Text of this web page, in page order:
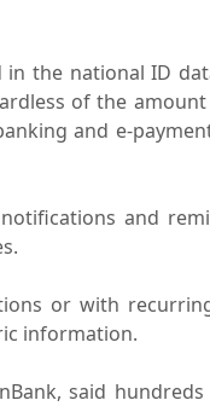
the national ID
of the
and e-
and
or with
information.
said